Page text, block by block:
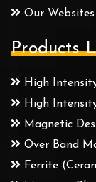
Our Websites
Products
High
High
Magnetic
Over Band
Ferrite